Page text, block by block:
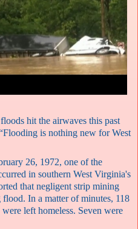
hit the airwaves this past
is nothing new for West
26, 1972, one of the
in southern West Virginia's
that negligent strip mining
In a matter of minutes, 118
left homeless. Seven were